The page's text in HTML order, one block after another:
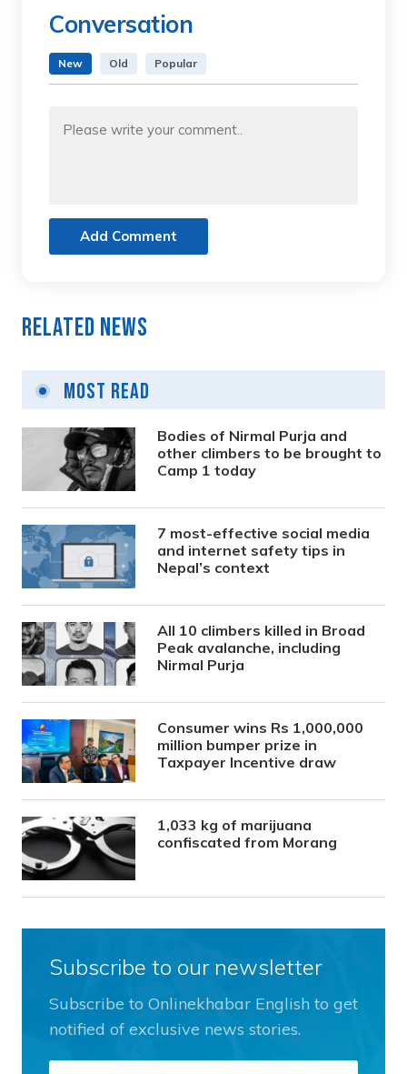
Conversation
New Old Popular
Add Comment
Related News
Most Read
Bodies of Nirmal Purja and
other climbers to be brought to
Camp 1 today
7 most-effective social media
and internet safety tips in
Nepal’s context
All 10 climbers killed in Broad
Peak avalanche, including
Nirmal Purja
Consumer wins Rs 1,000,000
million bumper prize in
Taxpayer Incentive draw
1,033 kg of marijuana
confiscated from Morang
Subscribe to our newsletter
Subscribe to Onlinekhabar English to get
notified of exclusive news stories.